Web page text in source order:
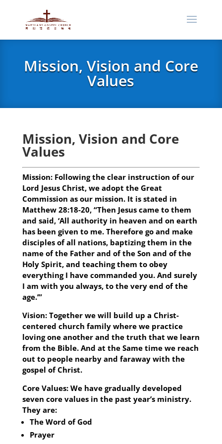
Mission, Vision and Core
Values
Mission, Vision and Core
Values
Mission:Following the clear instruction of our
Lord Jesus Christ, we adopt the Great
Commission as our mission. It is stated in
Matthew 28:18-20, “Then Jesus came to them
and said, ‘All authority in heaven and on earth
has been given to me. Therefore go and make
disciples of all nations, baptizing them in the
name of the Father and of the Son and of the
Holy Spirit, and teaching them to obey
everything I have commanded you. And surely
I am with you always, to the very end of the
age.’”
Vision: Together we will build up a Christ-
centered church family where we practice
loving one another and the truth that we learn
from the Bible. And at the Same time we reach
out to people nearby and faraway with the
gospel of Christ.
Core Values:We have gradually developed
seven core values in the past year’s ministry.
They are:
The Word of God
Prayer